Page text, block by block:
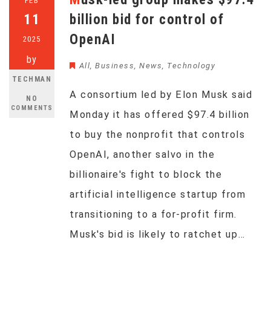
11
2025
by
TECHMAN
NO
COMMENTS
billion bid for control of
OpenAI
All, Business, News, Technology
A consortium led by Elon Musk said
Monday it has offered $97.4 billion
to buy the nonprofit that controls
OpenAI, another salvo in the
billionaire's fight to block the
artificial intelligence startup from
transitioning to a for-profit firm.
Musk's bid is likely to ratchet up…